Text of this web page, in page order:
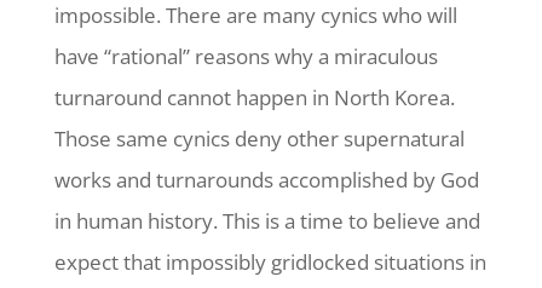
impossible. There are many cynics who will
have “rational” reasons why a miraculous
turnaround cannot happen in North Korea.
Those same cynics deny other supernatural
works and turnarounds accomplished by God
in human history. This is a time to believe and
expect that impossibly gridlocked situations in